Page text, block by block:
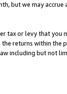
but we may
tax or levy that you
returns within the
including but not